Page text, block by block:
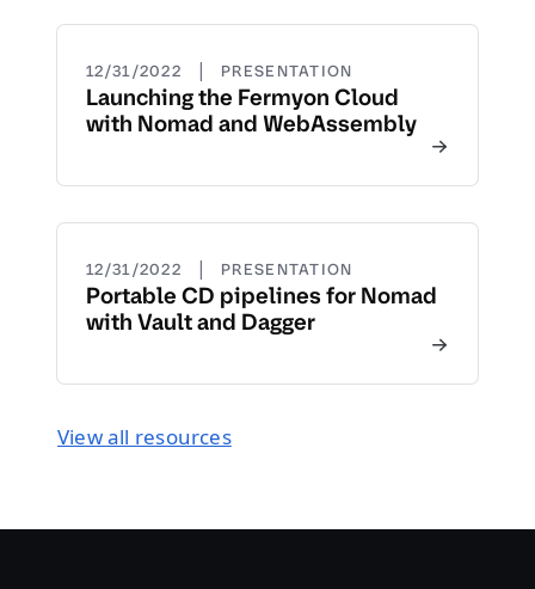
12/31/2022 | PRESENTATION
Launching the Fermyon Cloud
with Nomad and WebAssembly
12/31/2022 | PRESENTATION
Portable CD pipelines for Nomad
with Vault and Dagger
View all resources